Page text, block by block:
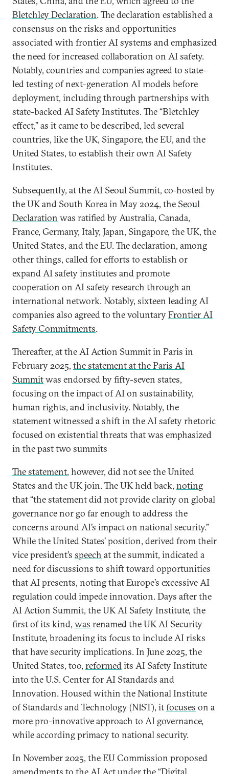
Bletchley Declaration. The declaration established a
consensus on the risks and opportunities
associated with frontier AI systems and emphasized
the need for increased collaboration on AI safety.
Notably, countries and companies agreed to state-
led testing of next-generation AI models before
deployment, including through partnerships with
state-backed AI Safety Institutes. The “Bletchley
effect,” as it came to be described, led several
countries, like the UK, Singapore, the EU, and the
United States, to establish their own AI Safety
Institutes.
Subsequently, at the AI Seoul Summit, co-hosted by
the UK and South Korea in May 2024, the Seoul
Declaration was ratified by Australia, Canada,
France, Germany, Italy, Japan, Singapore, the UK, the
United States, and the EU. The declaration, among
other things, called for efforts to establish or
expand AI safety institutes and promote
cooperation on AI safety research through an
international network. Notably, sixteen leading AI
companies also agreed to the voluntaryFrontier AI
Safety Commitments.
Thereafter, at the AI Action Summit in Paris in
February 2025, the statement at the Paris AI
Summitwas endorsed by fifty-seven states,
focusing on the impact of AI on sustainability,
human rights, and inclusivity. Notably, the
statement witnessed a shift in the AI safety rhetoric
focused on existential threats that was emphasized
in the past two summits
The statement, however, did not see the United
States and the UK join. The UK held back, noting
that “the statement did not provide clarity on global
governance nor go far enough to address the
concerns around AI’s impact on national security.”
While the United States’ position, derived from their
vice president’s speech at the summit, indicated a
need for discussions to shift toward opportunities
that AI presents, noting that Europe’s excessive AI
regulation could impede innovation. Days after the
AI Action Summit, the UK AI Safety Institute, the
first of its kind, was renamed the UK AI Security
Institute, broadening its focus to include AI risks
that have security implications. In June 2025, the
United States, too, reformedits AI Safety Institute
into the U.S. Center for AI Standards and
Innovation. Housed within the National Institute
of Standards and Technology (NIST), itfocuses on a
more pro-innovative approach to AI governance,
while according primacy to national security.
In November 2025, the EU Commission proposed
amendments to the AI Act under the “Digital